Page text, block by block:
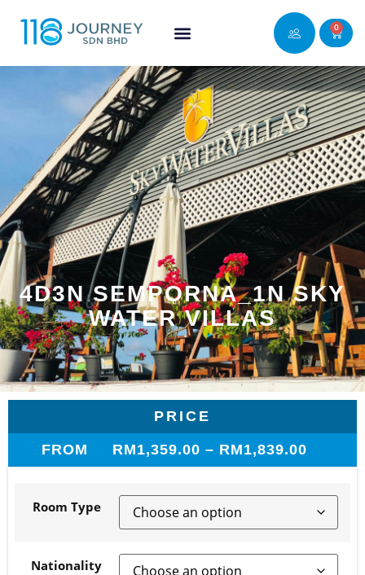
0
4D3N SEMPORNA_1N SKY
WATER VILLAS
PRICE
FROM RM1,359.00 – RM1,839.00
Room Type
Nationality